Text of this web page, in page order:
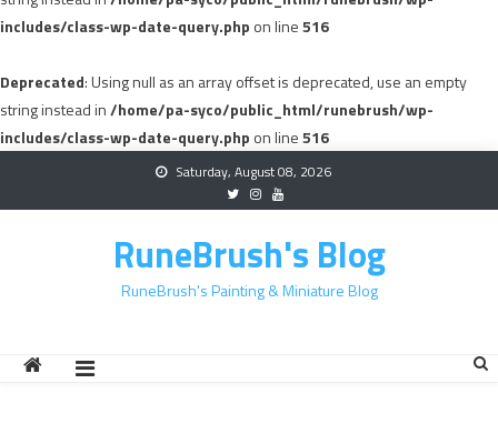
includes/class-wp-date-query.php on line516
Deprecated: Using null as an array offset is deprecated, use an empty
string instead in/home/pa-syco/public_html/runebrush/wp-
includes/class-wp-date-query.php on line516
Saturday, August 08, 2026
RuneBrush's Blog
RuneBrush's Painting & Miniature Blog